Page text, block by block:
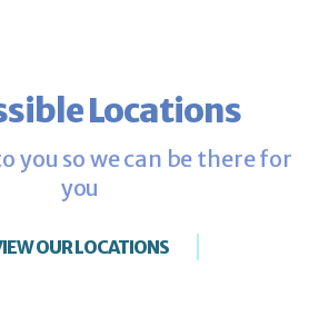
Locations
you so we can be there for
you
OUR LOCATIONS